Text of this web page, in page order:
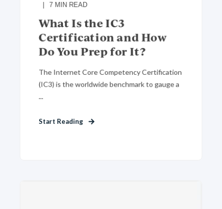
7 MIN READ
What Is the IC3
Certification and How
Do You Prep for It?
The Internet Core Competency Certification
(IC3) is the worldwide benchmark to gauge a
...
Start Reading